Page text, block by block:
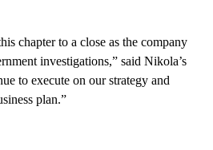
chapter to a close as the company
investigations,” said Nikola’s
to execute on our strategy and
plan.”